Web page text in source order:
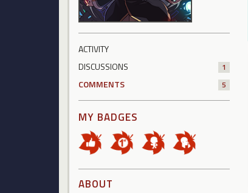
ACTIVITY
DISCUSSIONS
1
COMMENTS 5
MY BADGES
ABOUT